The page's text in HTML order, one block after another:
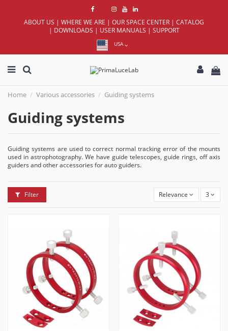
ABOUT US | WHERE WE ARE | OUR SPACE CENTER | CATALOG
| DOWNLOADS | USER MANUALS | SUPPORT
USA
Home Various accessories Guiding systems
Guiding systems
Guiding systems are used to correct normal tracking error of the mounts
used in astrophotography. We have guide telescopes, guide rings, off axis
guiders and other accessories for auto guiders.
Filter Relevance 3